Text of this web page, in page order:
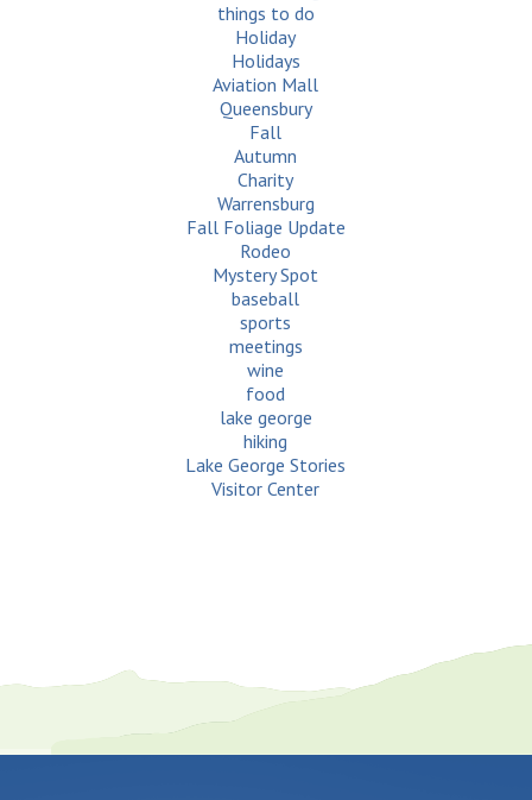
things to do
Holiday
Holidays
Aviation Mall
Queensbury
Fall
Autumn
Charity
Warrensburg
Fall Foliage Update
Rodeo
Mystery Spot
baseball
sports
meetings
wine
food
lake george
hiking
Lake George Stories
Visitor Center